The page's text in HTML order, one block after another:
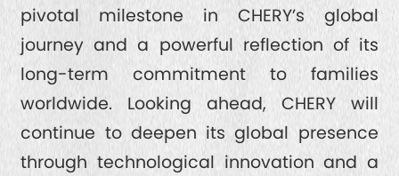
pivotal milestone in CHERY’s global
journey and a powerful reflection of its
long-term commitment to families
worldwide. Looking ahead, CHERY will
continue to deepen its global presence
through technological innovation and a